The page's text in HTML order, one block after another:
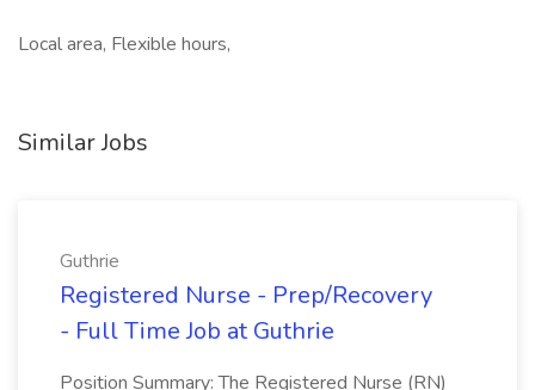
Local area, Flexible hours,
Similar Jobs
Guthrie
Registered Nurse - Prep/Recovery
- Full Time Job at Guthrie
Position Summary: The Registered Nurse (RN)